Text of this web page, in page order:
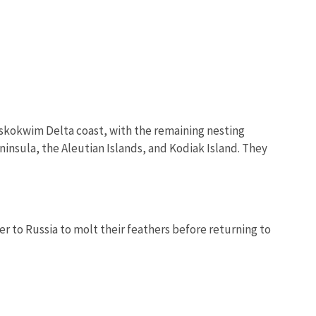
Delta coast, with the remaining nesting
the Aleutian Islands, and Kodiak Island. They
to Russia to molt their feathers before returning to